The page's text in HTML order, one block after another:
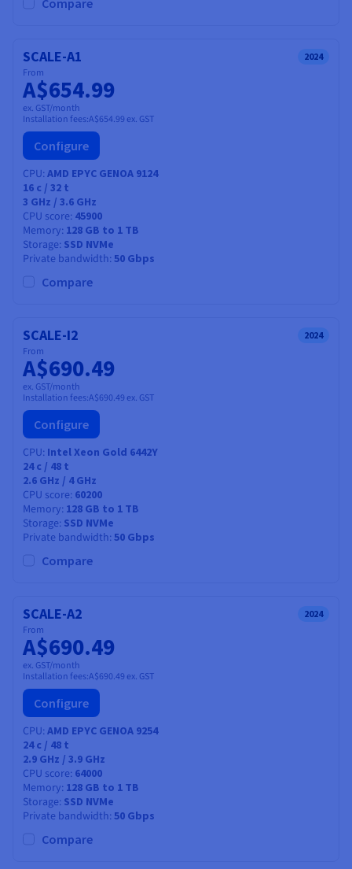
Documentation
Roadmap & Changelog
Roadmap & Changelog
SCALE-A1 2024
From
A$654.99
ex. GST/month
Installation fees:A$654.99 ex. GST
Configure
CPU AMD EPYC GENOA 9124
16 c / 32 t
3 GHz / 3.6 GHz
CPU score 45900
Memory 128 GB to 1 TB
Storage SSD NVMe
Private bandwidth 50 Gbps
Compare
SCALE-I2 2024
From
A$690.49
ex. GST/month
Installation fees:A$690.49 ex. GST
Configure
CPU Intel Xeon Gold 6442Y
24c / 48 t
2.6 GHz / 4 GHz
CPU score 60200
Memory 128 GB to 1 TB
Storage SSD NVMe
Private bandwidth 50 Gbps
Compare
SCALE-A2 2024
From
A$690.49
ex. GST/month
Installation fees:A$690.49 ex. GST
Configure
CPU AMD EPYC GENOA 9254
24c / 48 t
2.9 GHz / 3.9 GHz
CPU score 64000
Memory 128 GB to 1 TB
Storage SSD NVMe
Private bandwidth 50 Gbps
Compare